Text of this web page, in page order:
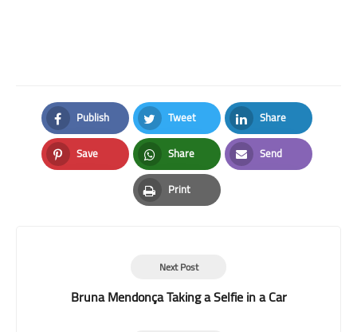
Publish
Facebook
Tweet
Twitter
Share
LinkedIn
Save
Pinterest
Share
Whatsapp
Send
Email
Print
Print
Next Post
Bruna Mendonça Taking a Selfie in a Car